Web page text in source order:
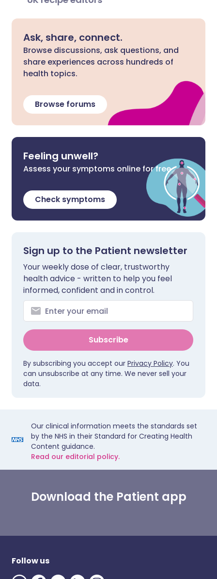
Ask, share, connect.
Browse discussions, ask questions, and
share experiences across hundreds of
health topics.
Browse forums
Feeling unwell?
Assess your symptoms online for free
Check symptoms
Sign up to the Patient newsletter
Your weekly dose of clear, trustworthy
health advice - written to help you feel
informed, confident and in control.
Subscribe
By subscribing you accept our Privacy Policy. You
can unsubscribe at any time. We never sell your
data.
Our clinical information meets the standards set
by the NHS in their Standard for Creating Health
Content guidance.
Read our editorial policy.
Download the Patient app
Follow us